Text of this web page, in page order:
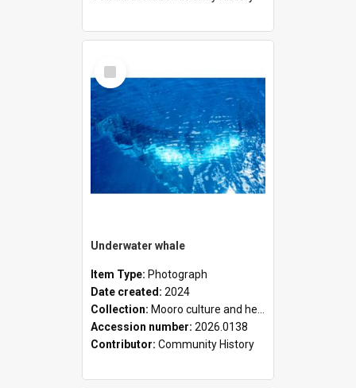
Select
Item
Underwater whale
Item Type: Photograph
Date created: 2024
Collection: Mooro culture and heritage collection
Accession number: 2026.0138
Contributor: Community History